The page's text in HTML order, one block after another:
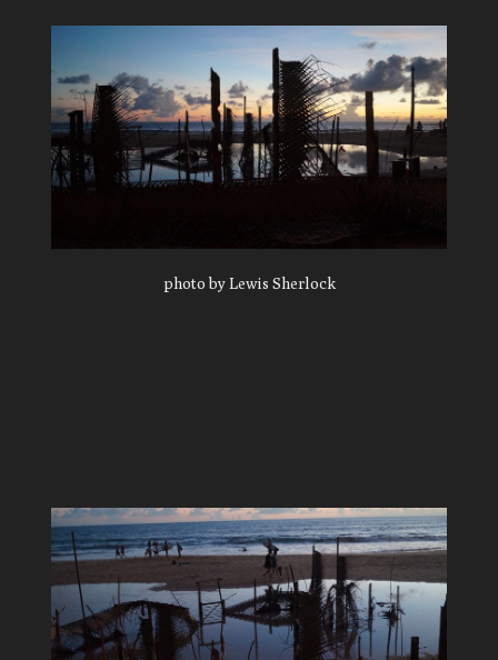
photo by Lewis Sherlock